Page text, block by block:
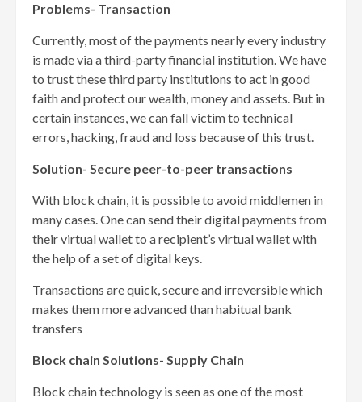
Problems- Transaction
Currently, most of the payments nearly every industry
is made via a third-party financial institution. We have
to trust these third party institutions to act in good
faith and protect our wealth, money and assets. But in
certain instances, we can fall victim to technical
errors, hacking, fraud and loss because of this trust.
Solution- Secure peer-to-peer transactions
With block chain, it is possible to avoid middlemen in
many cases. One can send their digital payments from
their virtual wallet to a recipient’s virtual wallet with
the help of a set of digital keys.
Transactions are quick, secure and irreversible which
makes them more advanced than habitual bank
transfers
Block chain Solutions- Supply Chain
Block chain technology is seen as one of the most